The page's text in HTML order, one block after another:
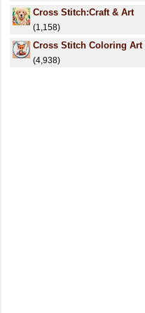
Cross Stitch:Craft & Art
(1,158)
Cross Stitch Coloring Art
(4,938)